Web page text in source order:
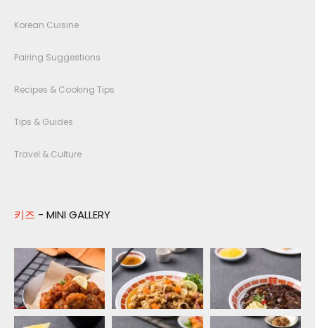
Korean Cuisine
Pairing Suggestions
Recipes & Cooking Tips
Tips & Guides
Travel & Culture
키즈 - MINI GALLERY